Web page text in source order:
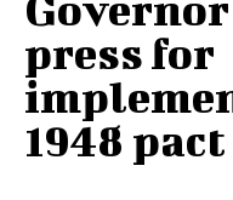
press for
1948 pact